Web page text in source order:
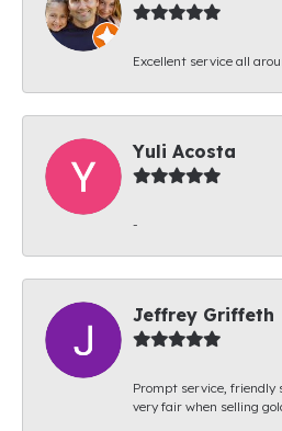
Excellent service all
Yuli Acosta
-
Jeffrey Griffeth
Prompt service, friendly
very fair when selling